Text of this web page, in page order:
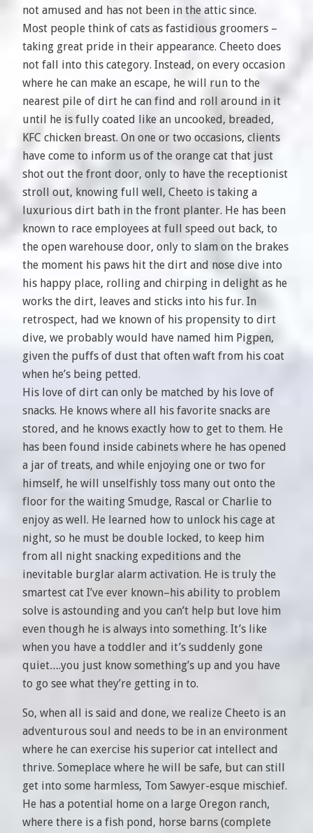
not amused and has not been in the attic since.
Most people think of cats as fastidious groomers –
taking great pride in their appearance. Cheeto does
not fall into this category. Instead, on every occasion
where he can make an escape, he will run to the
nearest pile of dirt he can find and roll around in it
until he is fully coated like an uncooked, breaded,
KFC chicken breast. On one or two occasions, clients
have come to inform us of the orange cat that just
shot out the front door, only to have the receptionist
stroll out, knowing full well, Cheeto is taking a
luxurious dirt bath in the front planter. He has been
known to race employees at full speed out back, to
the open warehouse door, only to slam on the brakes
the moment his paws hit the dirt and nose dive into
his happy place, rolling and chirping in delight as he
works the dirt, leaves and sticks into his fur. In
retrospect, had we known of his propensity to dirt
dive, we probably would have named him Pigpen,
given the puffs of dust that often waft from his coat
when he’s being petted.
His love of dirt can only be matched by his love of
snacks. He knows where all his favorite snacks are
stored, and he knows exactly how to get to them. He
has been found inside cabinets where he has opened
a jar of treats, and while enjoying one or two for
himself, he will unselfishly toss many out onto the
floor for the waiting Smudge, Rascal or Charlie to
enjoy as well. He learned how to unlock his cage at
night, so he must be double locked, to keep him
from all night snacking expeditions and the
inevitable burglar alarm activation. He is truly the
smartest cat I’ve ever known–his ability to problem
solve is astounding and you can’t help but love him
even though he is always into something. It’s like
when you have a toddler and it’s suddenly gone
quiet….you just know something’s up and you have
to go see what they’re getting in to.
So, when all is said and done, we realize Cheeto is an
adventurous soul and needs to be in an environment
where he can exercise his superior cat intellect and
thrive. Someplace where he will be safe, but can still
get into some harmless, Tom Sawyer-esque mischief.
He has a potential home on a large Oregon ranch,
where there is a fish pond, horse barns (complete